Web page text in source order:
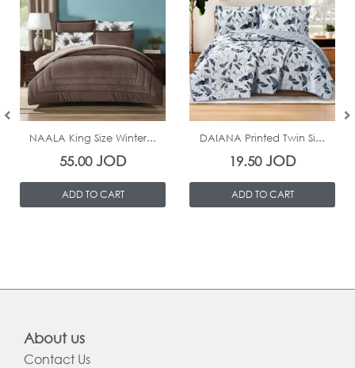
In Stock
NAALA King Size Winter...
55.00JOD
ADD TO CART
In Stock
DAIANA Printed Twin Si...
19.50JOD
ADD TO CART
About us
Contact Us